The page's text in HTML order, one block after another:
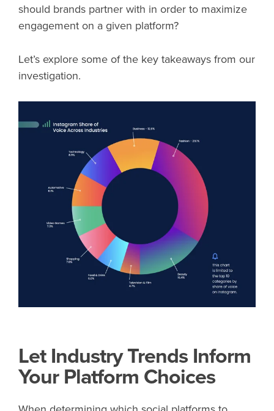
should brands partner with in order to maximize
engagement on a given platform?
Let’s explore some of the key takeaways from our
investigation.
Let Industry Trends Inform
Your Platform Choices